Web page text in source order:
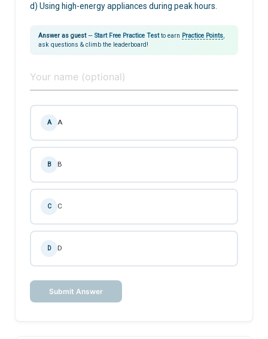
d) Using high-energy appliances during peak hours.
Answer as guest— Start Free Practice Testto earn Practice Points
ask questions & climb the leaderboard!
A A
B B
C C
D D
Submit Answer